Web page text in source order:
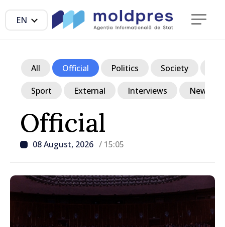
EN
Official
08 August, 2026 / 15:05
All Official Politics Society
Sport External Interviews News in